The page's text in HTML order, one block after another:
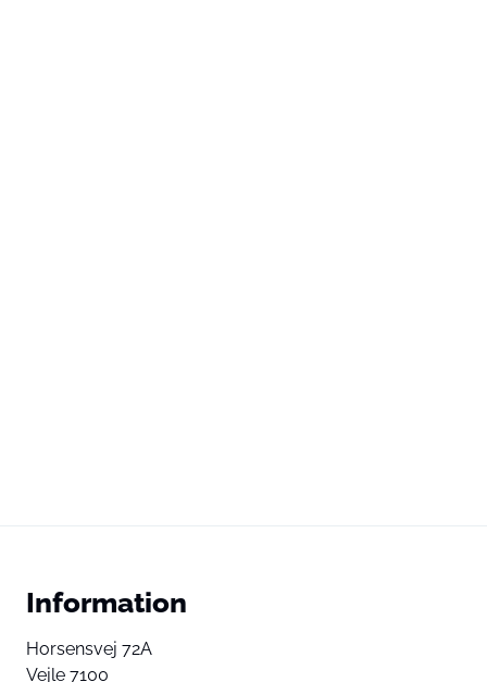
Information
Horsensvej 72A
Vejle 7100